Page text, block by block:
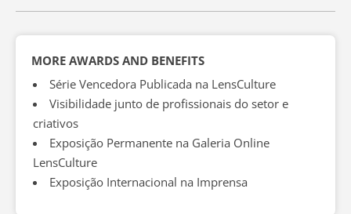
MORE AWARDS AND BENEFITS
Série Vencedora Publicada na LensCulture
Visibilidade junto de profissionais do setor e
criativos
Exposição Permanente na Galeria Online
LensCulture
Exposição Internacional na Imprensa